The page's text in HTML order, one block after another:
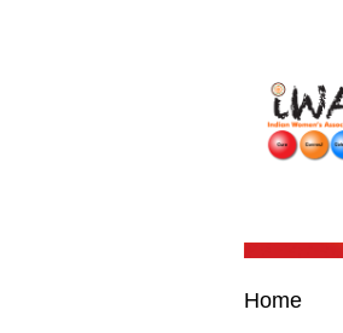
Home